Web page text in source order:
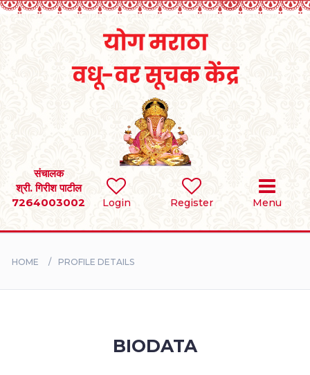
Login Register Menu
संचालक
श्री. गिरीश पाटील
7264003002
SEARCH
BRIDES
HOME PROFILE DETAILS
BIODATA